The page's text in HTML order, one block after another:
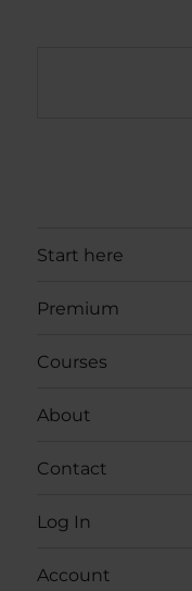
Start here
Premium
Courses
About
Contact
Log In
Account